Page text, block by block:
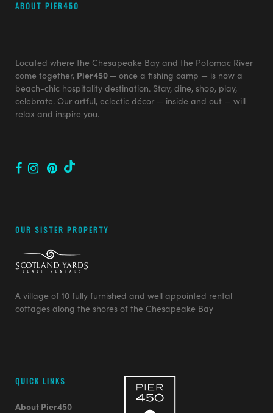
ABOUT PIER450
Located where the Chesapeake Bay and the Potomac River
come together, Pier450 — once a fishing camp — is now a
beach-chic hospitality destination. Stay, dine, shop, play,
celebrate. Our artful, eclectic décor — inside and out — will
relax and inspire you.
OUR SISTER PROPERTY
A village of 10 fully furnished and well appointed rental
cottages along the shores of the Chesapeake Bay
QUICK LINKS
About Pier450